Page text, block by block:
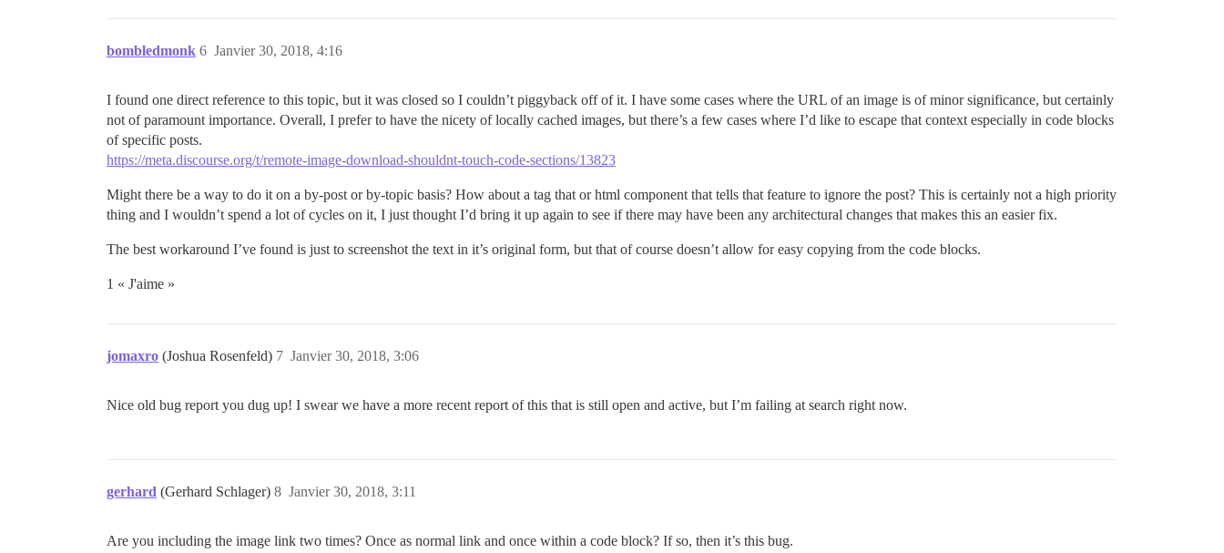
bombledmonk Janvier 30, 2018, 4:16
6
I found one direct reference to this topic, but it was closed so I couldn’t piggyback off of it. I have some cases where the URL of an image is of minor significance, but certainly
not of paramount importance. Overall, I prefer to have the nicety of locally cached images, but there’s a few cases where I’d like to escape that context especially in code blocks
of specific posts.
https://meta.discourse.org/t/remote-image-download-shouldnt-touch-code-sections/13823
Might there be a way to do it on a by-post or by-topic basis? How about a tag that or html component that tells that feature to ignore the post? This is certainly not a high priority
thing and I wouldn’t spend a lot of cycles on it, I just thought I’d bring it up again to see if there may have been any architectural changes that makes this an easier fix.
The best workaround I’ve found is just to screenshot the text in it’s original form, but that of course doesn’t allow for easy copying from the code blocks.
1 « J'aime »
jomaxro (Joshua Rosenfeld) Janvier 30, 2018, 3:06
7
Nice old bug report you dug up! I swear we have a more recent report of this that is still open and active, but I’m failing at search right now.
gerhard (Gerhard Schlager) Janvier 30, 2018, 3:11
8
Are you including the image link two times? Once as normal link and once within a code block? If so, then it’s this bug.